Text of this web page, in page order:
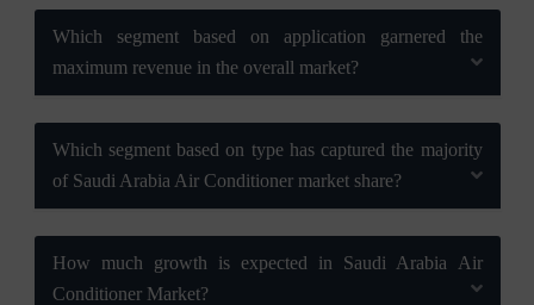
Which segment based on application garnered the
maximum revenue in the overall market?
Which segment based on type has captured the majority
of Saudi Arabia Air Conditioner market share?
How much growth is expected in Saudi Arabia Air
Conditioner Market?